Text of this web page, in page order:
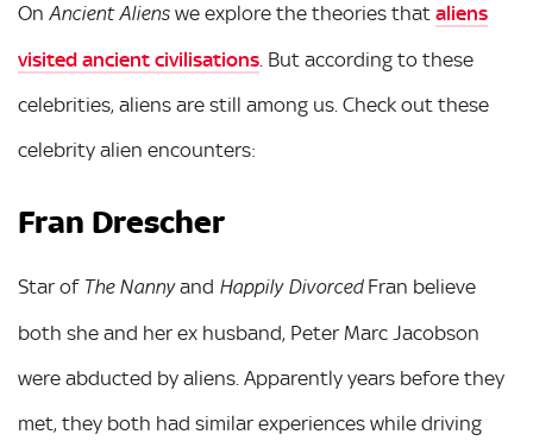
On Ancient Aliens we explore the theories that aliens
visited ancient civilisations. But according to these
celebrities, aliens are still among us. Check out these
celebrity alien encounters:
Fran Drescher
Star of The Nannyand Happily Divorced Fran believe
both she and her ex husband, Peter Marc Jacobson
were abducted by aliens. Apparently years before they
met, they both had similar experiences while driving